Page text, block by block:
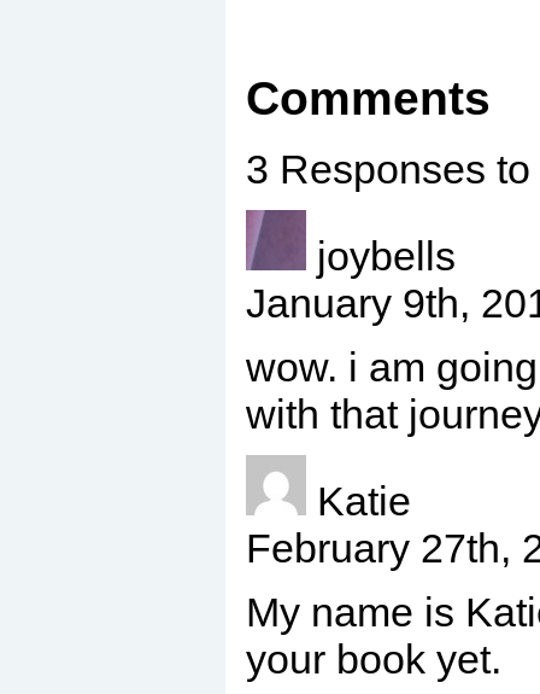
Comments
3 Responses
joybells
January 9th,
wow. i am
with that
Katie
February 27th,
My name is
your book yet.